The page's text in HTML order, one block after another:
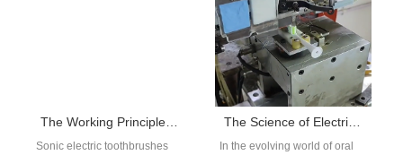
The Working Principle of Sonic Electric Toothbrushes
Sonic electric toothbrushes
The Science of Electric Toothbrush Bristle Layout: How Do Cross-pattern, Wave-pattern, and Height Difference Affect Cleaning Power?
In the evolving world of oral